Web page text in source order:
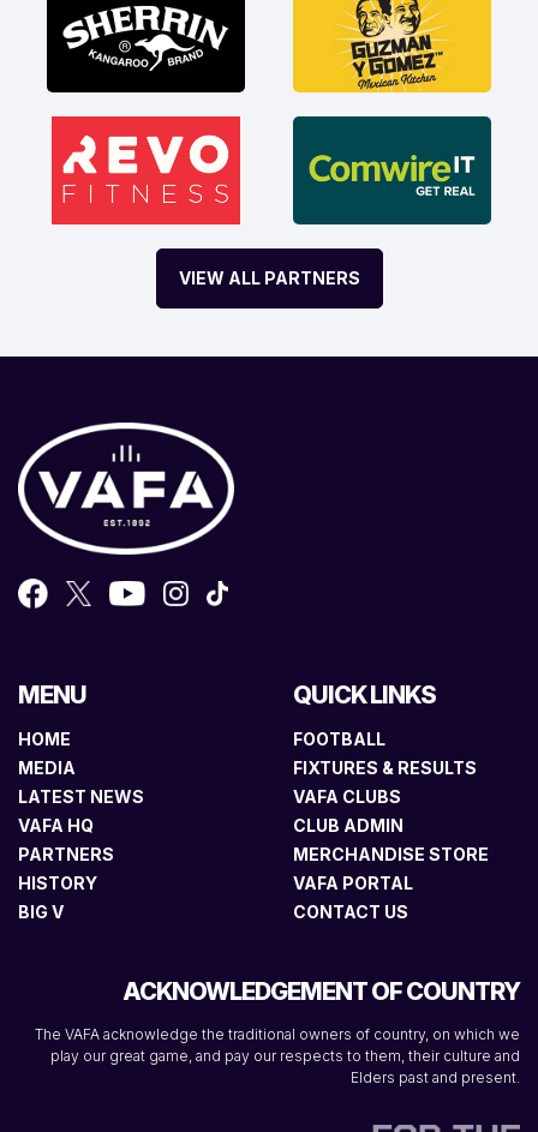
VIEW ALL PARTNERS
MENU
HOME
MEDIA
LATEST NEWS
VAFA HQ
PARTNERS
HISTORY
BIG V
QUICK LINKS
FOOTBALL
FIXTURES & RESULTS
VAFA CLUBS
CLUB ADMIN
MERCHANDISE STORE
VAFA PORTAL
CONTACT US
ACKNOWLEDGEMENT OF COUNTRY
The VAFA acknowledge the traditional owners of country, on which we
play our great game, and pay our respects to them, their culture and
Elders past and present.